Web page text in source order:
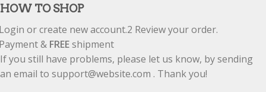
HOW TO SHOP
or create new account.2 Review your order.
& FREEshipment
If you still have problems, please let us know, by sending
an email to support@website.com . Thank you!